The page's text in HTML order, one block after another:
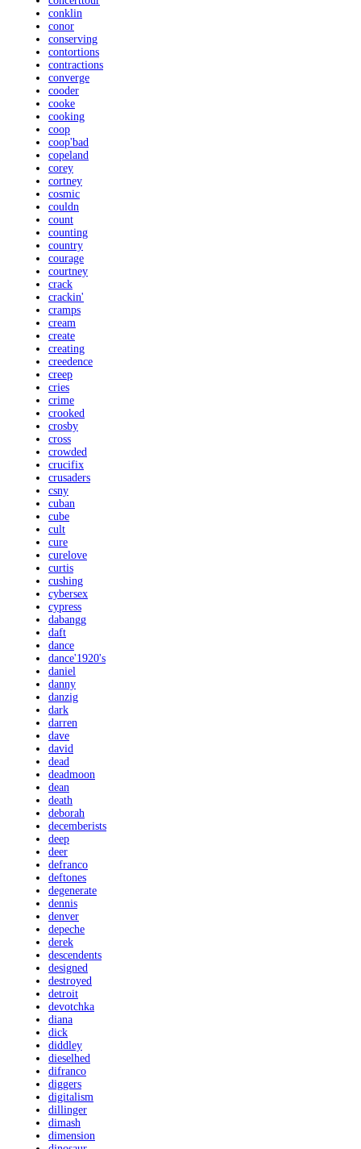
conklin
conor
conserving
contortions
contractions
converge
cooder
cooke
cooking
coop
coop'bad
copeland
corey
cortney
cosmic
couldn
count
counting
country
courage
courtney
crack
crackin'
cramps
cream
create
creating
creedence
creep
cries
crime
crooked
crosby
cross
crowded
crucifix
crusaders
csny
cuban
cube
cult
cure
curelove
curtis
cushing
cybersex
cypress
dabangg
daft
dance
dance'1920's
daniel
danny
danzig
dark
darren
dave
david
dead
deadmoon
dean
death
deborah
decemberists
deep
deer
defranco
deftones
degenerate
dennis
denver
depeche
derek
descendents
designed
destroyed
detroit
devotchka
diana
dick
diddley
dieselhed
difranco
diggers
digitalism
dillinger
dimash
dimension